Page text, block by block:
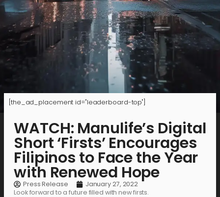
[the_ad_placement id="leaderboard-top"]
WATCH: Manulife’s Digital
Short ‘Firsts’ Encourages
Filipinos to Face the Year
with Renewed Hope
Press Release
January 27, 2022
Look forward to a future filled with new firsts.